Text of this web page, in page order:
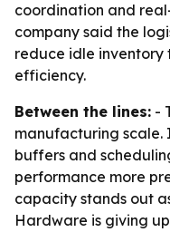
coordination and
company said the
reduce idle inventory
efficiency.
Between the lines: -
manufacturing scale.
buffers and
performance more
capacity stands out
Hardware is giving